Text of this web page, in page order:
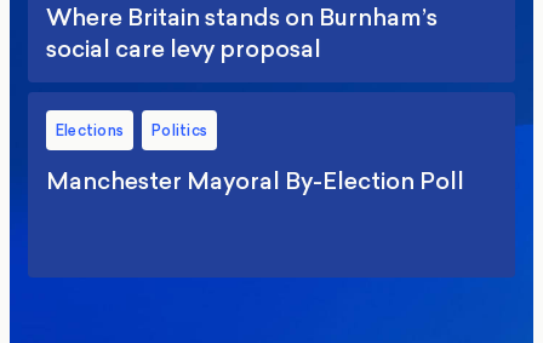
Where Britain stands on Burnham’s
social care levy proposal
Elections Politics
Manchester Mayoral By-Election Poll